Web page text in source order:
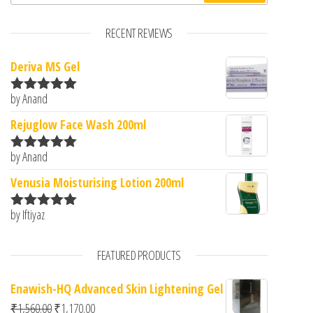
RECENT REVIEWS
Deriva MS Gel
Rated5
by Anand
Rejuglow Face Wash 200ml
Rated5
by Anand
Venusia Moisturising Lotion 200ml
Rated
by Iftiyaz
FEATURED PRODUCTS
Enawish-HQ Advanced Skin Lightening Gel
₹1,560.00Original price was: ₹1,560.00.
₹1,170.00Current price is: ₹1,170.00.